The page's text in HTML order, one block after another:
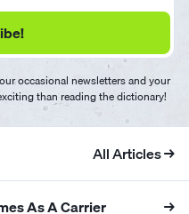
occasional newsletters and your
than reading the dictionary!
All Articles →
As A Carrier →